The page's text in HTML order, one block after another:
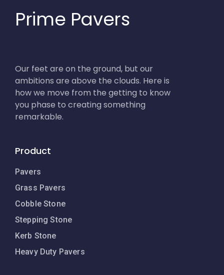
Prime Pavers
Our feet are on the ground, but our
ambitions are above the clouds. Here is
how we move from the getting to know
you phase to creating something
remarkable.
Product
Pavers
Grass Pavers
Cobble Stone
Stepping Stone
Kerb Stone
Heavy Duty Pavers